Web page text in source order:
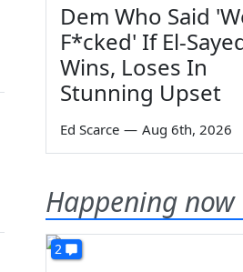
Dem Who Said
F*cked' If El-
Wins, Loses In
Stunning Upset
Ed Scarce — Aug 6th, 2026
Happening now
2